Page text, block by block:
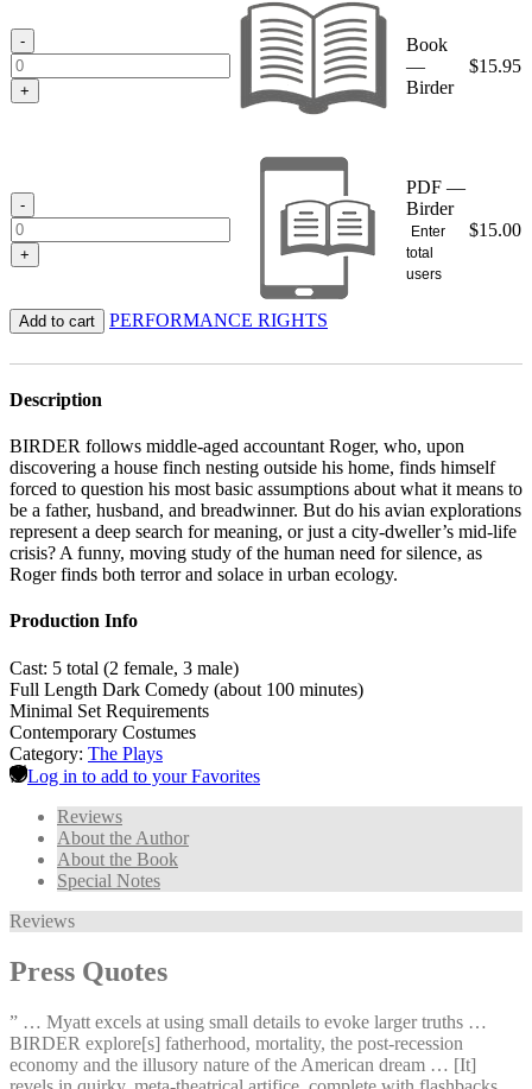
-
+
Book
—
Birder
$15.95
-
+
PDF —
Birder
Enter
total
users
$15.00
Add to cart PERFORMANCE RIGHTS
Description
BIRDER follows middle-aged accountant Roger, who, upon
discovering a house finch nesting outside his home, finds himself
forced to question his most basic assumptions about what it means to
be a father, husband, and breadwinner. But do his avian explorations
represent a deep search for meaning, or just a city-dweller’s mid-life
crisis? A funny, moving study of the human need for silence, as
Roger finds both terror and solace in urban ecology.
Production Info
Cast: 5 total (2 female, 3 male)
Full Length Dark Comedy (about 100 minutes)
Minimal Set Requirements
Contemporary Costumes
Category: The Plays
Log in to add to your Favorites
Reviews
About the Author
About the Book
Special Notes
Reviews
Press Quotes
” … Myatt excels at using small details to evoke larger truths …
BIRDER explore[s] fatherhood, mortality, the post-recession
economy and the illusory nature of the American dream … [It]